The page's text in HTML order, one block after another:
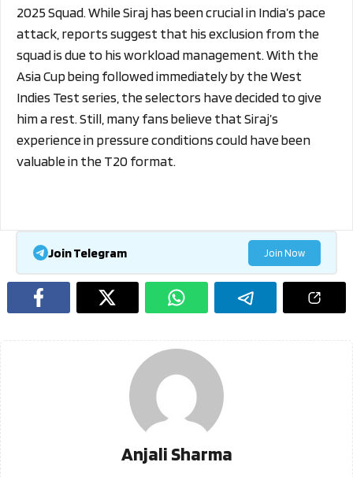
2025 Squad. While Siraj has been crucial in India’s pace
attack, reports suggest that his exclusion from the
squad is due to his workload management. With the
Asia Cup being followed immediately by the West
Indies Test series, the selectors have decided to give
him a rest. Still, many fans believe that Siraj’s
experience in pressure conditions could have been
valuable in the T20 format.
Join Telegram Join Now
Anjali Sharma